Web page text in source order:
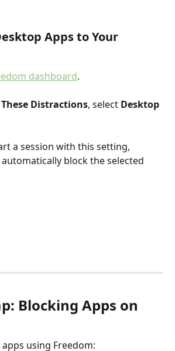
Apps to Your
dashboard.
Distractions, select Desktop
a session with this setting,
block the selected
Blocking Apps on
using Freedom: